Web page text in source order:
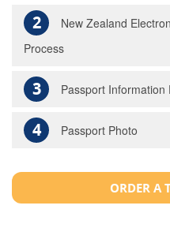
2
New Zealand
Process
3 Passport Information
4 Passport Photo
ORDER A